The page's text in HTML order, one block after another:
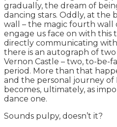
gradually, the dream of
dancing stars. Oddly, at the
wall – the magic fourth
engage us face on with this
directly communicating
there is an autograph of two
Vernon Castle – two, to-be-
period. More than that
and the personal journey of
becomes, ultimately, as
dance one.
Sounds pulpy, doesn’t it?